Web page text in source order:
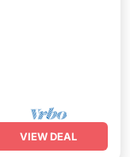
VIEW DEAL